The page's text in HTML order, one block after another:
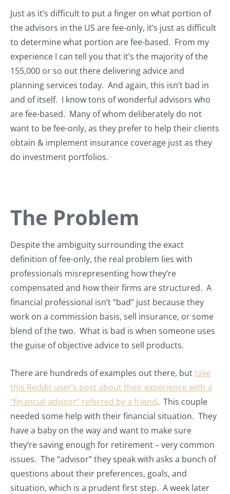
Just as it’s difficult to put a finger on what portion of
the advisors in the US are fee-only, it’s just as difficult
to determine what portion are fee-based. From my
experience I can tell you that it’s the majority of the
155,000 or so out there delivering advice and
planning services today. And again, this isn’t bad in
and of itself. I know tons of wonderful advisors who
are fee-based. Many of whom deliberately do not
want to be fee-only, as they prefer to help their clients
obtain & implement insurance coverage just as they
do investment portfolios.
The Problem
Despite the ambiguity surrounding the exact
definition of fee-only, the real problem lies with
professionals misrepresenting how they’re
compensated and how their firms are structured. A
financial professional isn’t “bad” just because they
work on a commission basis, sell insurance, or some
blend of the two. What is bad is when someone uses
the guise of objective advice to sell products.
There are hundreds of examples out there, buttake
this Reddit user’s post about their experience with a
“financial advisor” referred by a friend. This couple
needed some help with their financial situation. They
have a baby on the way and want to make sure
they’re saving enough for retirement – very common
issues. The “advisor” they speak with asks a bunch of
questions about their preferences, goals, and
situation, which is a prudent first step. A week later